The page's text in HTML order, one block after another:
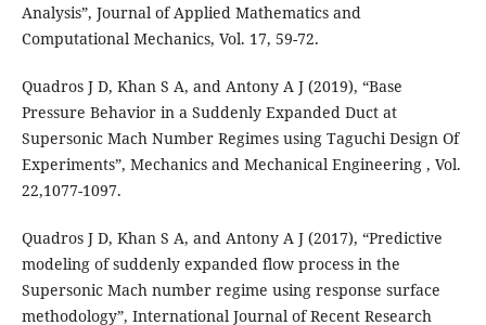
Analysis”, Journal of Applied Mathematics and
Computational Mechanics, Vol. 17, 59-72.
Quadros J D, Khan S A, and Antony A J (2019), “Base
Pressure Behavior in a Suddenly Expanded Duct at
Supersonic Mach Number Regimes using Taguchi Design Of
Experiments”, Mechanics and Mechanical Engineering , Vol.
22,1077-1097.
Quadros J D, Khan S A, and Antony A J (2017), “Predictive
modeling of suddenly expanded flow process in the
Supersonic Mach number regime using response surface
methodology”, International Journal of Recent Research